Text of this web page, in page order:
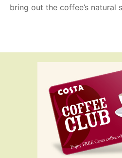
bring out the coffee’s natural